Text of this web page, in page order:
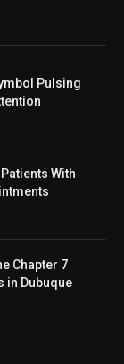
Pulsing
With
Chapter 7
in Dubuque